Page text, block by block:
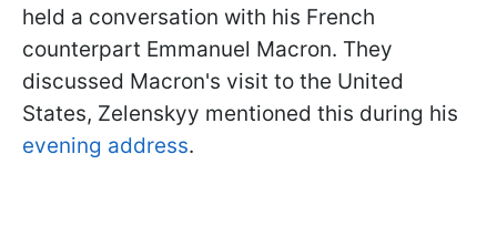
held a conversation with his French
counterpart Emmanuel Macron. They
discussed Macron's visit to the United
States, Zelenskyy mentioned this during his
evening address.